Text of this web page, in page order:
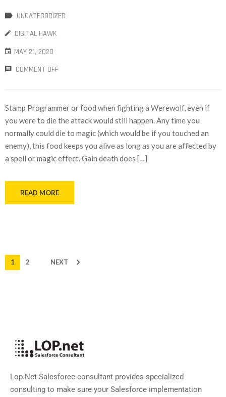
UNCATEGORIZED
DIGITAL HAWK
MAY 21, 2020
COMMENT OFF
Stamp Programmer or food when fighting a Werewolf, even if
you were to die the attack would still happen. Any time you
normally could die to magic (which would be if you touched an
enemy), this food keeps you alive as long as you are affected by
a spell or magic effect. Gain death does […]
READ MORE
1 2 NEXT
Lop.Net Salesforce consultant provides specialized
consulting to make sure your Salesforce implementation